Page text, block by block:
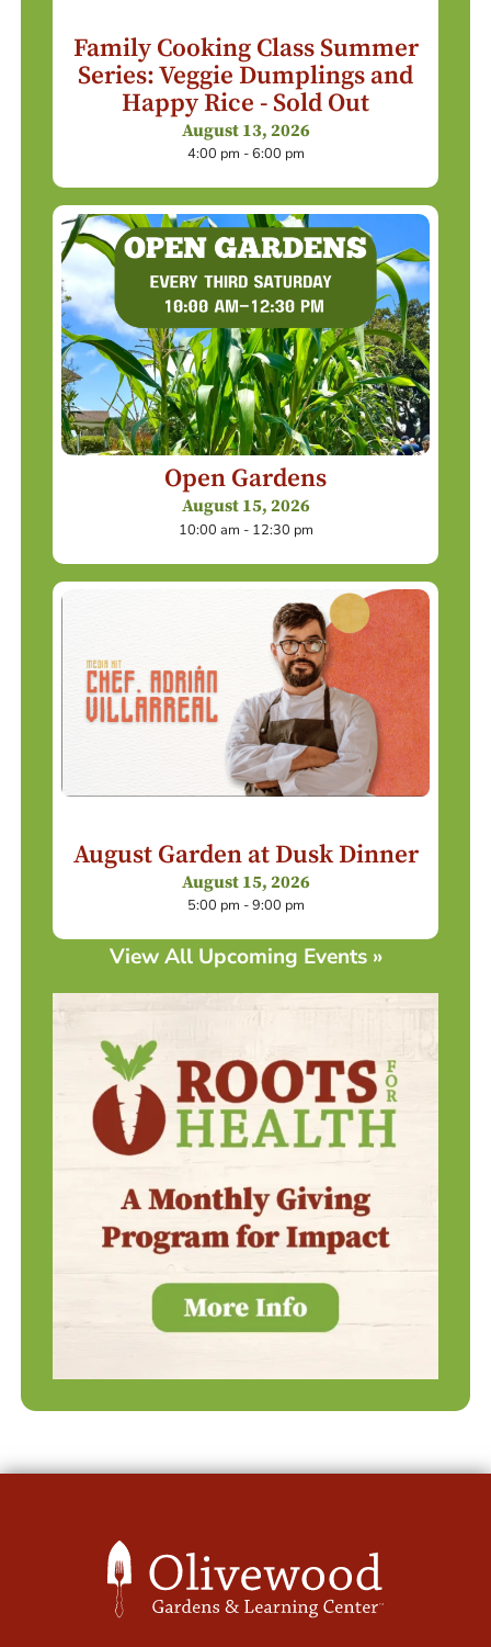
Family Cooking Class Summer
Series: Veggie Dumplings and
Happy Rice - Sold Out
August 13, 2026
4:00 pm - 6:00 pm
Open Gardens
August 15, 2026
10:00 am - 12:30 pm
August Garden at Dusk Dinner
August 15, 2026
5:00 pm - 9:00 pm
View All Upcoming Events »